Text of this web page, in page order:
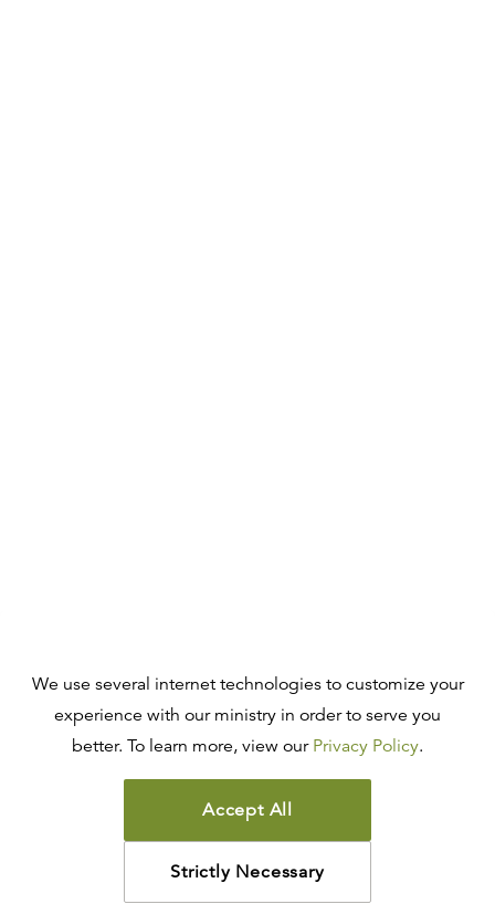
We use several internet technologies to customize your
experience with our ministry in order to serve you
better. To learn more, view our Privacy Policy.
Accept All
Strictly Necessary